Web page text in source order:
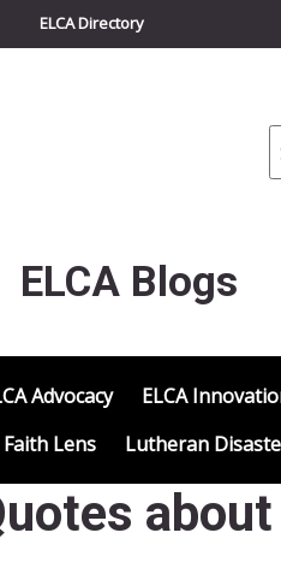
ELCA Directory
ELCA Blogs
Advocacy ELCA
Faith Lens Lutheran